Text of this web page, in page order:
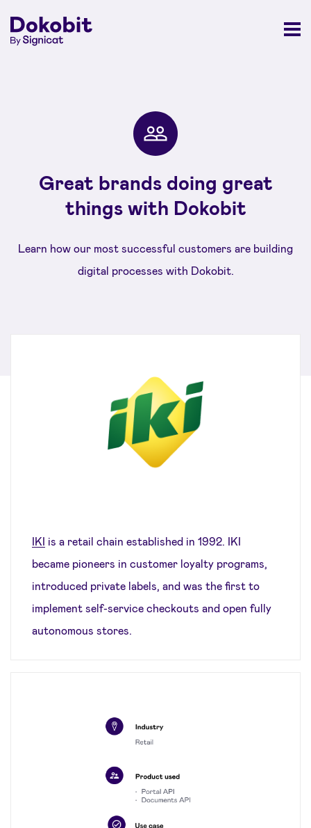
Great brands doing great
things with Dokobit
Learn how our most successful customers are building
digital processes with Dokobit.
IKI is a retail chain established in 1992. IKI
became pioneers in customer loyalty programs,
introduced private labels, and was the first to
implement self-service checkouts and open fully
autonomous stores.